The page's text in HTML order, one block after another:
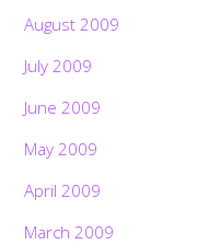
August 2009
July 2009
June 2009
May 2009
April 2009
March 2009